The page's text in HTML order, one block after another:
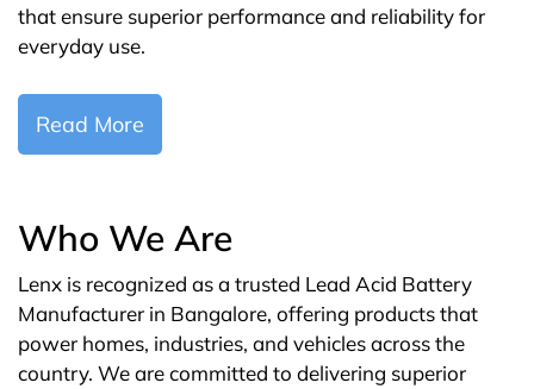
that ensure superior performance and reliability for
everyday use.
Read More
Who We Are
Lenx is recognized as a trusted Lead Acid Battery
Manufacturer in Bangalore, offering products that
power homes, industries, and vehicles across the
country. We are committed to delivering superior